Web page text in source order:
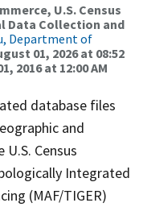
U.S. Census
Data Collection and
Department of
01, 2026 at 08:52
2016 at 12:00 AM
database files
and
Census
Integrated
(MAF/TIGER)